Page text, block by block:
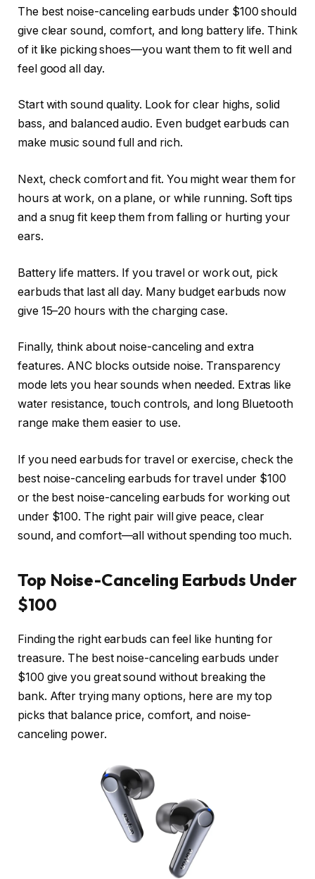
The best noise-canceling earbuds under $100 should
give clear sound, comfort, and long battery life. Think
of it like picking shoes—you want them to fit well and
feel good all day.
Start with sound quality. Look for clear highs, solid
bass, and balanced audio. Even budget earbuds can
make music sound full and rich.
Next, check comfort and fit. You might wear them for
hours at work, on a plane, or while running. Soft tips
and a snug fit keep them from falling or hurting your
ears.
Battery life matters. If you travel or work out, pick
earbuds that last all day. Many budget earbuds now
give 15–20 hours with the charging case.
Finally, think about noise-canceling and extra
features. ANC blocks outside noise. Transparency
mode lets you hear sounds when needed. Extras like
water resistance, touch controls, and long Bluetooth
range make them easier to use.
If you need earbuds for travel or exercise, check the
best noise-canceling earbuds for travel under $100
or the best noise-canceling earbuds for working out
under $100. The right pair will give peace, clear
sound, and comfort—all without spending too much.
Top Noise-Canceling Earbuds Under
$100
Finding the right earbuds can feel like hunting for
treasure. The best noise-canceling earbuds under
$100 give you great sound without breaking the
bank. After trying many options, here are my top
picks that balance price, comfort, and noise-
canceling power.